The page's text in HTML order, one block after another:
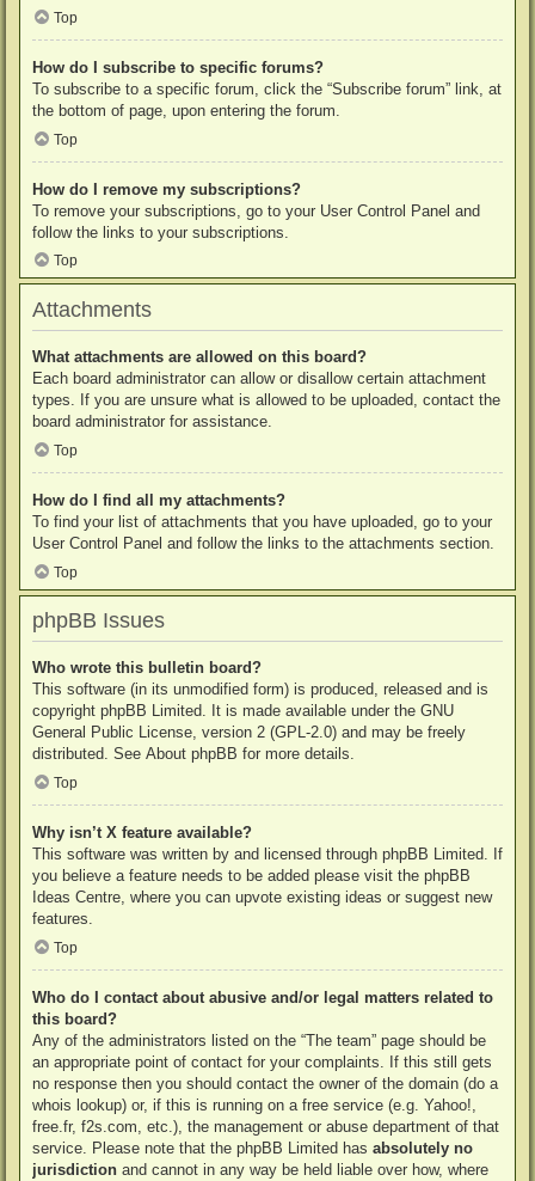
Top
How do I subscribe to specific forums?
To subscribe to a specific forum, click the “Subscribe forum” link, at
the bottom of page, upon entering the forum.
Top
How do I remove my subscriptions?
To remove your subscriptions, go to your User Control Panel and
follow the links to your subscriptions.
Top
Attachments
What attachments are allowed on this board?
Each board administrator can allow or disallow certain attachment
types. If you are unsure what is allowed to be uploaded, contact the
board administrator for assistance.
Top
How do I find all my attachments?
To find your list of attachments that you have uploaded, go to your
User Control Panel and follow the links to the attachments section.
Top
phpBB Issues
Who wrote this bulletin board?
This software (in its unmodified form) is produced, released and is
copyright phpBB Limited. It is made available under the GNU
General Public License, version 2 (GPL-2.0) and may be freely
distributed. See About phpBB for more details.
Top
Why isn’t X feature available?
This software was written by and licensed through phpBB Limited. If
you believe a feature needs to be added please visit the phpBB
Ideas Centre, where you can upvote existing ideas or suggest new
features.
Top
Who do I contact about abusive and/or legal matters related to
this board?
Any of the administrators listed on the “The team” page should be
an appropriate point of contact for your complaints. If this still gets
no response then you should contact the owner of the domain (do a
whois lookup) or, if this is running on a free service (e.g. Yahoo!,
free.fr, f2s.com, etc.), the management or abuse department of that
service. Please note that the phpBB Limited has absolutely no
jurisdiction and cannot in any way be held liable over how, where